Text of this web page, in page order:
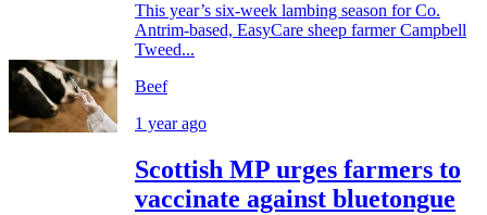
This year’s six-week lambing season for Co.
Antrim-based, EasyCare sheep farmer Campbell
Tweed...
Beef
1 year ago
Scottish MP urges farmers to
vaccinate against bluetongue